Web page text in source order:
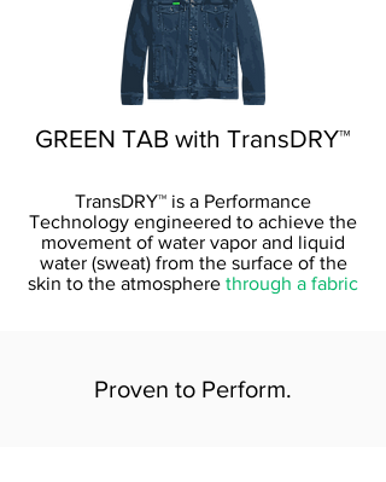
GREEN TAB with TransDRY™
TransDRY™ is a Performance
Technology engineered to achieve the
movement of water vapor and liquid
water (sweat) from the surface of the
skin to the atmosphere through a fabric
Proven to Perform.